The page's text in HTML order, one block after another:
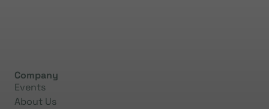
Company
Events
About Us